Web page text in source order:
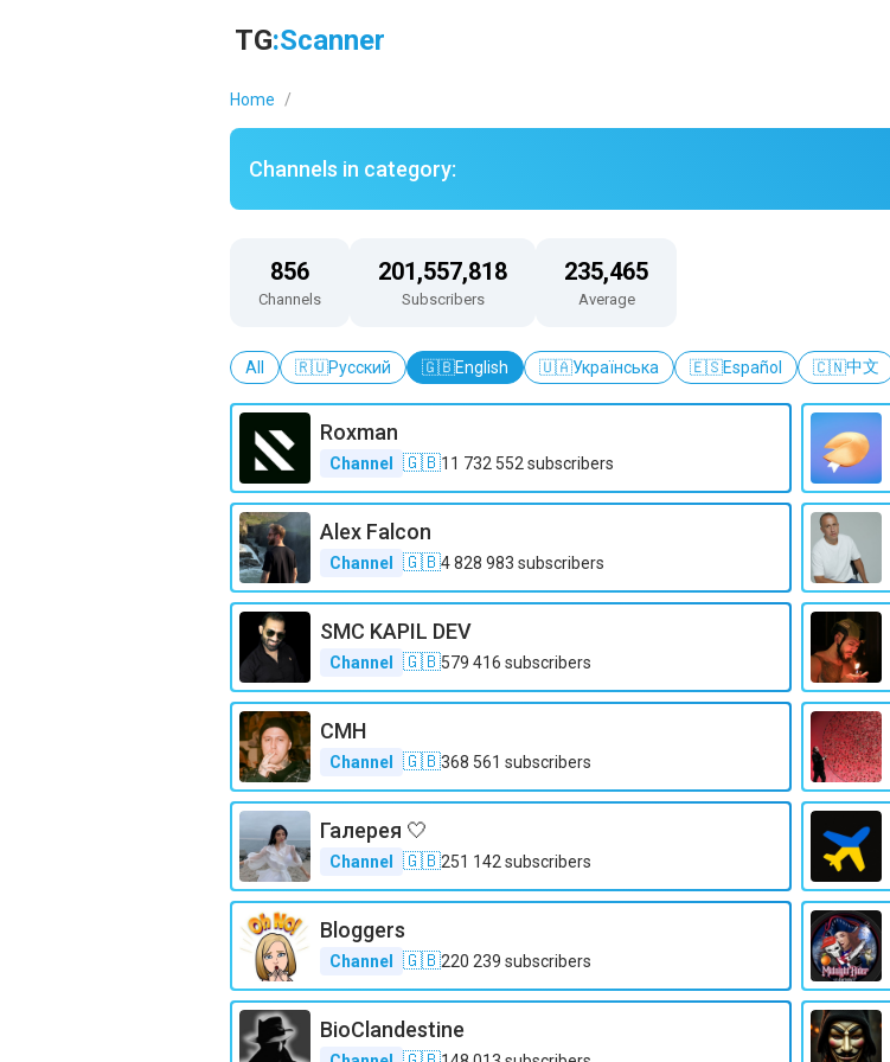
TG:Scanner
Home /
Channels in category:
856
Channels
201,557,818
Subscribers
235,465
Average
All 🇷🇺Русский 🇬🇧English 🇺🇦Українська 🇪🇸Español 🇨🇳中文
Roxman
Channel 🇬🇧11 732 552 subscribers
Alex Falcon
Channel 🇬🇧4 828 983 subscribers
SMC KAPIL DEV
Channel 🇬🇧579 416 subscribers
CMH
Channel 🇬🇧368 561 subscribers
Галерея 🤍
Channel 🇬🇧251 142 subscribers
Bloggers
Channel 🇬🇧220 239 subscribers
BioClandestine